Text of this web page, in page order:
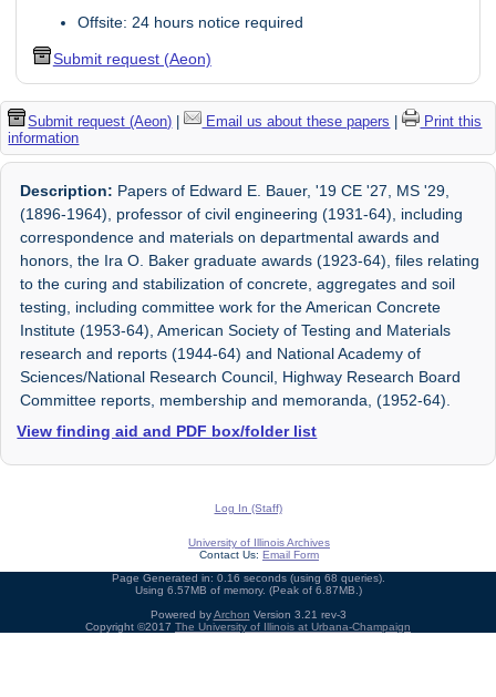
Offsite: 24 hours notice required
Submit request (Aeon)
Submit request (Aeon) | Email us about these papers |
Print this
information
Description: Papers of Edward E. Bauer, '19 CE '27, MS '29,
(1896-1964), professor of civil engineering (1931-64), including
correspondence and materials on departmental awards and
honors, the Ira O. Baker graduate awards (1923-64), files relating
to the curing and stabilization of concrete, aggregates and soil
testing, including committee work for the American Concrete
Institute (1953-64), American Society of Testing and Materials
research and reports (1944-64) and National Academy of
Sciences/National Research Council, Highway Research Board
Committee reports, membership and memoranda, (1952-64).
View finding aid and PDF box/folder list
Log In (Staff)
University of Illinois Archives
Contact Us: Email Form
Page Generated in: 0.16 seconds (using 68 queries).
Using 6.57MB of memory. (Peak of 6.87MB.)
Powered byArchon Version 3.21 rev-3
Copyright ©2017 The University of Illinois at Urbana-Champaign